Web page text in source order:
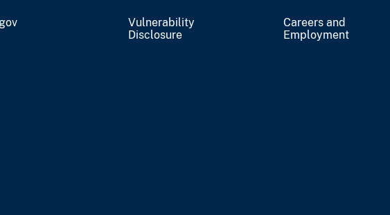
Vulnerability
Disclosure
Careers and
Employment